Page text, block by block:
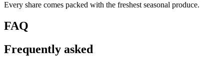
Every share comes packed with the freshest seasonal produce.
FAQ
Frequently asked